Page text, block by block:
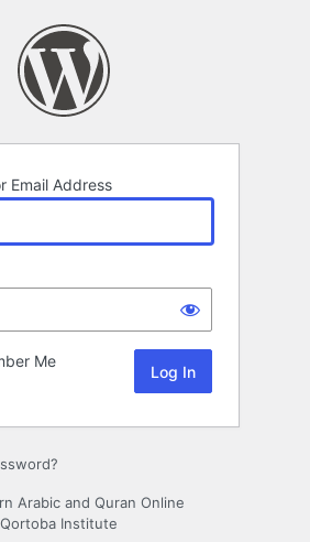
Email Address
Me
Arabic and Quran Online
Institute